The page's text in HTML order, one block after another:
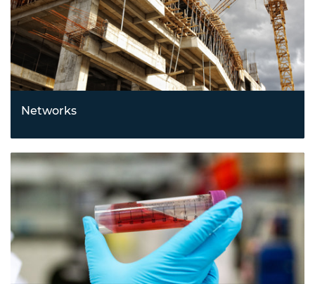
Networks
networking, and supply chain technologies.